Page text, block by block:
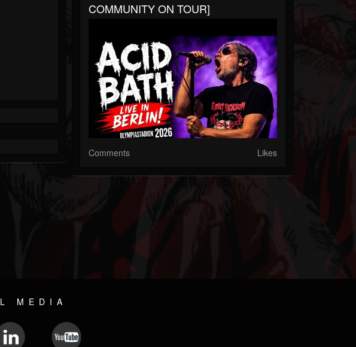
COMMUNITY ON TOUR]
Comments Likes
MEDIA